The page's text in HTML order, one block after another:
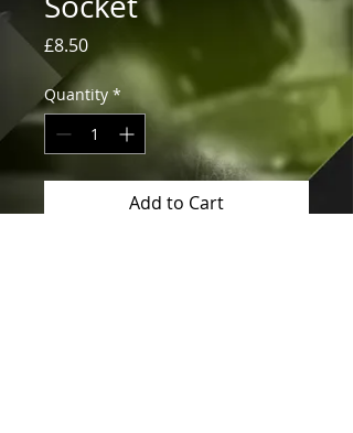
£8.50Price
Quantity *
Add to Cart